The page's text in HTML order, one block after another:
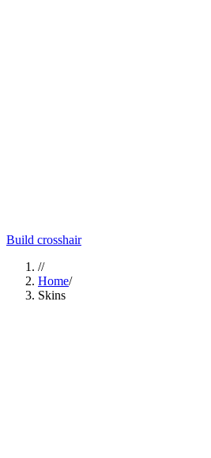
Build crosshair
//
Home/
Skins